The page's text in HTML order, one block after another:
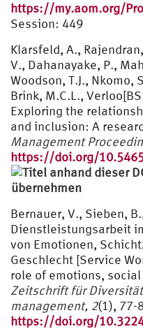
https://my.aom.org/
Session: 449
Klarsfeld, A.,
V., Dahanayake, P.,
Woodson, T.J., Nkomo,
Brink, M.C.L.,
Exploring the
and inclusion: A
Management
https://doi.org/
Bernauer, V., Sieben,
Dienstleistungsarbeit
von Emotionen,
Geschlecht [Service
role of emotions,
Zeitschrift für
management, 2(1), 77-
https://doi.org/